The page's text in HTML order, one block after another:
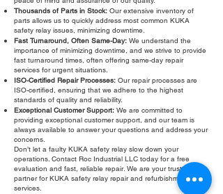
Thousands of Parts in Stock: Our extensive inventory of
parts allows us to quickly address most common KUKA
safety relay issues, minimizing downtime.
Fast Turnaround, Often Same-Day: We understand the
importance of minimizing downtime, and we strive to provide
fast turnaround times, often offering same-day repair
services for urgent situations.
ISO-Certified Repair Processes: Our repair processes are
ISO-certified, ensuring that we adhere to the highest
standards of quality and reliability.
Exceptional Customer Support: We are committed to
providing exceptional customer support, and our team is
always available to answer your questions and address your
concerns.
Don’t let a faulty KUKA safety relay slow down your
operations. Contact Roc Industrial LLC today for a free
evaluation and fast, reliable repair. We are your trusted
partner for KUKA safety relay repair and refurbishment
services.